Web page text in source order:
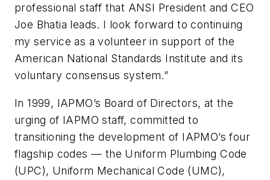
professional staff that ANSI President and CEO
Joe Bhatia leads. I look forward to continuing
my service as a volunteer in support of the
American National Standards Institute and its
voluntary consensus system.”
In 1999, IAPMO’s Board of Directors, at the
urging of IAPMO staff, committed to
transitioning the development of IAPMO’s four
flagship codes — the Uniform Plumbing Code
(UPC), Uniform Mechanical Code (UMC),